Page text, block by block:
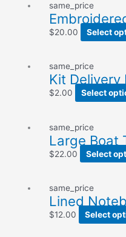
same_price
$20.00 Select
same_price
Kit Delivery
$2.00 Select
same_price
Large Boat
$22.00 Select
same_price
Lined
$12.00 Select